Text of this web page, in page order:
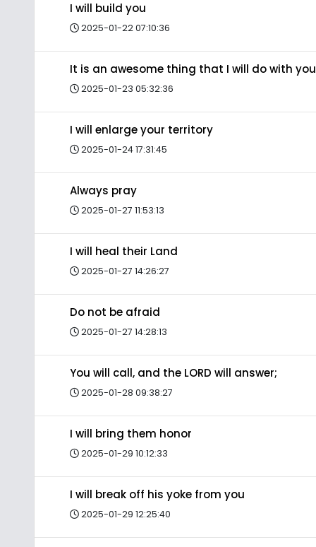
I will build you
2025-01-22 07:10:36
It is an awesome thing that I will do with you
2025-01-23 05:32:36
I will enlarge your territory
2025-01-24 17:31:45
Always pray
2025-01-27 11:53:13
I will heal their Land
2025-01-27 14:26:27
Do not be afraid
2025-01-27 14:28:13
You will call, and the LORD will answer;
2025-01-28 09:38:27
I will bring them honor
2025-01-29 10:12:33
I will break off his yoke from you
2025-01-29 12:25:40